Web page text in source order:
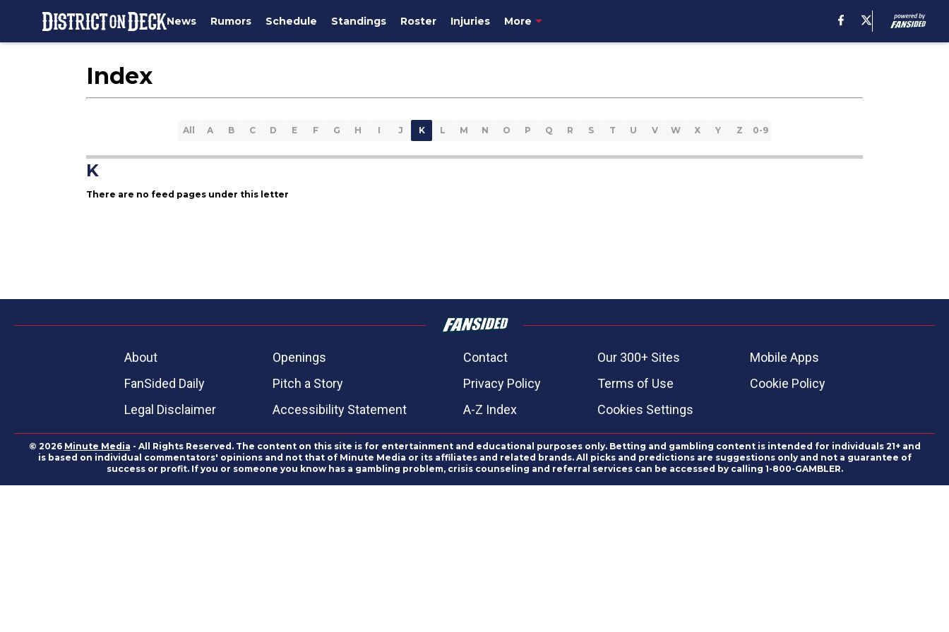
News Rumors Schedule Standings Roster Injuries More
Index
All A B C D E F G H I J K L M N O P Q R S T U V W X Y Z 0-9
K
There are no feed pages under this letter
About Openings Contact Our 300+ Sites
Mobile Apps
FanSided Daily
Pitch a Story Privacy Policy Terms of Use
Cookie Policy
Legal Disclaimer
Accessibility Statement A-Z Index Cookies Settings
© 2026 Minute Media - All Rights Reserved. The content on this site is for entertainment and educational purposes only. Betting and gambling content is intended for individuals 21+ and
is based on individual commentators' opinions and not that of Minute Media or its affiliates and related brands. All picks and predictions are suggestions only and not a guarantee of
success or profit. If you or someone you know has a gambling problem, crisis counseling and referral services can be accessed by calling 1-800-GAMBLER.